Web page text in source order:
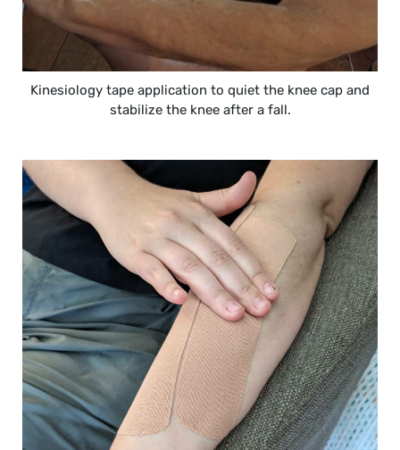
Kinesiology tape application to quiet the knee cap and
stabilize the knee after a fall.